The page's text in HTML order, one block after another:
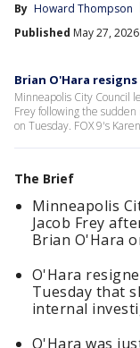
By Howard Thompson
Published May 27,
Brian O'Hara
Minneapolis City Council
Frey following the
on Tuesday. FOX 9's
The Brief
Minneapolis
Jacob Frey
Brian O'Hara
O'Hara
Tuesday that
internal
O'Hara was